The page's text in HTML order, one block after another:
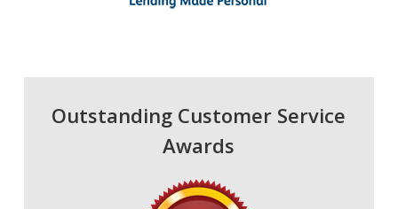
Outstanding Customer Service
Awards